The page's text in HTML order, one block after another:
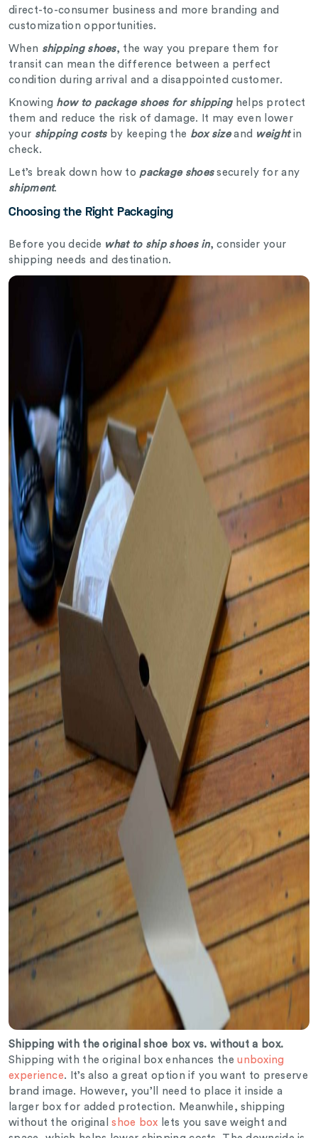
direct-to-consumer business and more branding and
customization opportunities.
When shipping shoes, the way you prepare them for
transit can mean the difference between a perfect
condition during arrival and a disappointed customer.
Knowing how to package shoes for shipping helps protect
them and reduce the risk of damage. It may even lower
your shipping costs by keeping the box sizeand weight in
check.
Let’s break down how to package shoessecurely for any
shipment.
Choosing the Right Packaging
Before you decide what to ship shoes in, consider your
shipping needs and destination.
Shipping with the original shoe box vs. without a box.
Shipping with the original box enhances the unboxing
experience. It’s also a great option if you want to preserve
brand image. However, you’ll need to place it inside a
larger box for added protection. Meanwhile, shipping
without the original
shoe box lets you save weight and